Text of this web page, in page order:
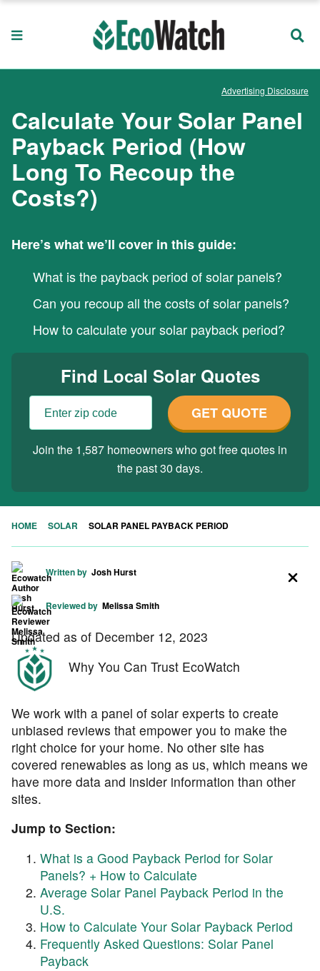
Calculate Your Solar Panel
Payback Period (How
Long To Recoup the
Costs?)
Here’s what we’ll cover in this guide:
What is the payback period of solar panels?
Can you recoup all the costs of solar panels?
How to calculate your solar payback period?
Find Local Solar Quotes
GET QUOTE
Join the 1,587 homeowners who got free quotes in
the past 30 days.
Advertising Disclosure
HOME SOLAR SOLAR PANEL PAYBACK PERIOD
Written by Josh Hurst
Reviewed by Melissa Smith
Updated as of December 12, 2023
Why You Can Trust EcoWatch
We work with a panel of solar experts to create
unbiased reviews that empower you to make the
right choice for your home. No other site has
covered renewables as long as us, which means we
have more data and insider information than other
sites.
Jump to Section:
What is a Good Payback Period for Solar
Panels? + How to Calculate
Average Solar Panel Payback Period in the
U.S.
How to Calculate Your Solar Payback Period
Frequently Asked Questions: Solar Panel
Payback